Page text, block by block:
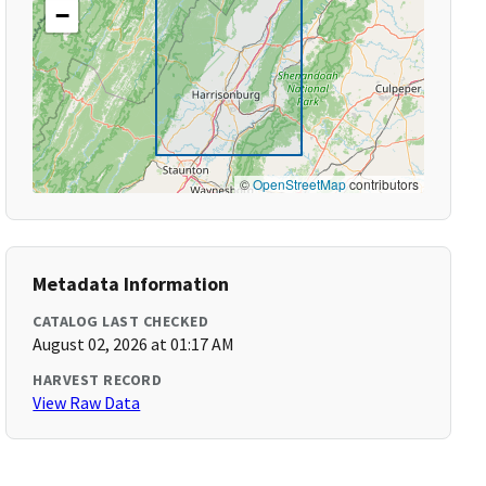
−
©OpenStreetMapcontributors
Metadata Information
CATALOG LAST CHECKED
August 02, 2026 at 01:17 AM
HARVEST RECORD
View Raw Data